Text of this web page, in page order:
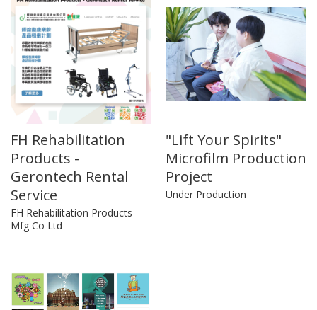
FH Rehabilitation
Products -
Gerontech Rental
Service
FH Rehabilitation Products
Mfg Co Ltd
"Lift Your Spirits"
Microfilm Production
Project
Under Production